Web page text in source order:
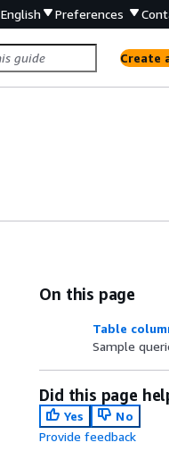
English Preferences
Create
On this page
Table
Sample
Did this page
Yes
No
Provide feedback